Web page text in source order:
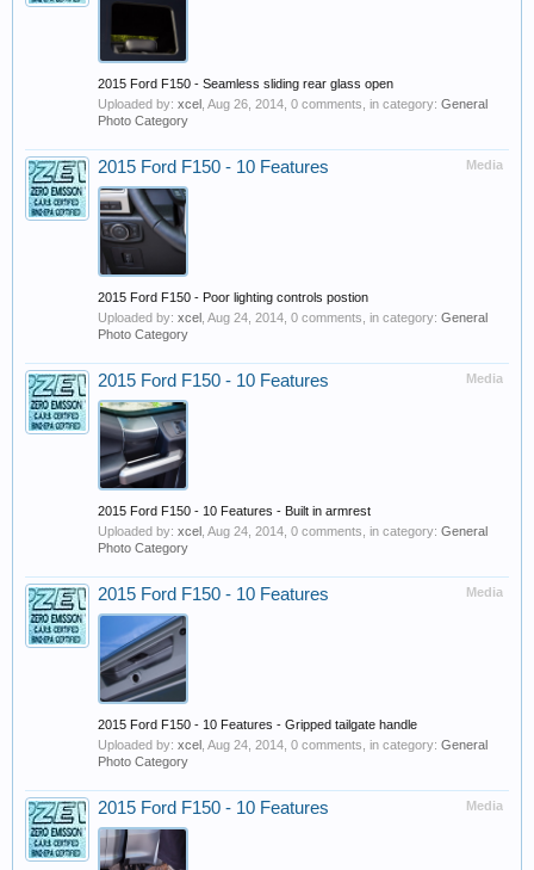
2015 Ford F150 - Seamless sliding rear glass open
Uploaded by: xcel Aug 26, 2014 , 0 comments, in category: General
Photo Category
Media
2015 Ford F150 - 10 Features
2015 Ford F150 - Poor lighting controls postion
Uploaded by: xcel Aug 24, 2014 , 0 comments, in category: General
Photo Category
Media
2015 Ford F150 - 10 Features
2015 Ford F150 - 10 Features - Built in armrest
Uploaded by: xcel Aug 24, 2014 , 0 comments, in category: General
Photo Category
Media
2015 Ford F150 - 10 Features
2015 Ford F150 - 10 Features - Gripped tailgate handle
Uploaded by: xcel Aug 24, 2014 , 0 comments, in category: General
Photo Category
Media
2015 Ford F150 - 10 Features